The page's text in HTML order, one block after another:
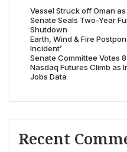
Vessel Struck off Oman
Senate Seals Two-Year
Shutdown
Earth, Wind & Fire
Incident’
Senate Committee Votes
Nasdaq Futures Climb as
Jobs Data
Recent